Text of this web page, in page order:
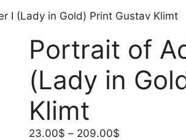
I (Lady in Gold) Print Gustav Klimt
Portrait of
(Lady in
Klimt
23.00$ – 209.00$